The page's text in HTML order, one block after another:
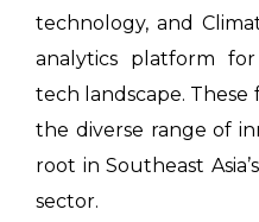
technology, and
analytics platform
tech landscape.
the diverse range of
root in Southeast
sector.